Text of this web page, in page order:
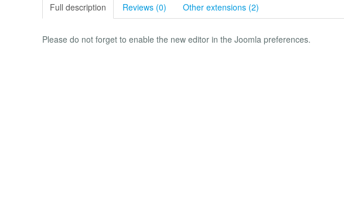
Full description Reviews (0) Other extensions (2)
Please do not forget to enable the new editor in the Joomla preferences.